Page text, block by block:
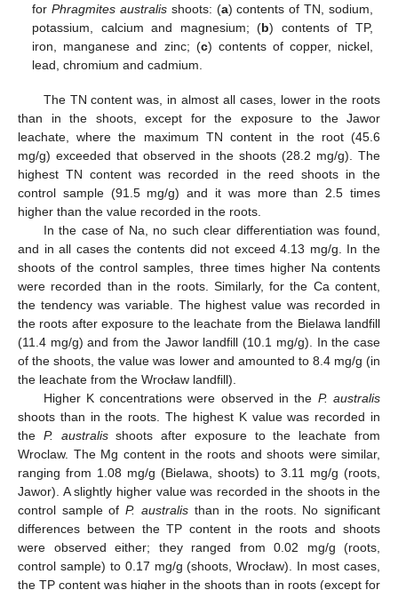
forPhragmites australisshoots: (a) contents of TN, sodium,
potassium, calcium and magnesium; (b) contents of TP,
iron, manganese and zinc; (c) contents of copper, nickel,
lead, chromium and cadmium.
The TN content was, in almost all cases, lower in the roots
than in the shoots, except for the exposure to the Jawor
leachate, where the maximum TN content in the root (45.6
mg/g) exceeded that observed in the shoots (28.2 mg/g). The
highest TN content was recorded in the reed shoots in the
control sample (91.5 mg/g) and it was more than 2.5 times
higher than the value recorded in the roots.
In the case of Na, no such clear differentiation was found,
and in all cases the contents did not exceed 4.13 mg/g. In the
shoots of the control samples, three times higher Na contents
were recorded than in the roots. Similarly, for the Ca content,
the tendency was variable. The highest value was recorded in
the roots after exposure to the leachate from the Bielawa landfill
(11.4 mg/g) and from the Jawor landfill (10.1 mg/g). In the case
of the shoots, the value was lower and amounted to 8.4 mg/g (in
the leachate from the Wrocław landfill).
Higher K concentrations were observed in the P. australis
shoots than in the roots. The highest K value was recorded in
the P. australisshoots after exposure to the leachate from
Wroclaw. The Mg content in the roots and shoots were similar,
ranging from 1.08 mg/g (Bielawa, shoots) to 3.11 mg/g (roots,
Jawor). A slightly higher value was recorded in the shoots in the
control sample ofP. australisthan in the roots. No significant
differences between the TP content in the roots and shoots
were observed either; they ranged from 0.02 mg/g (roots,
control sample) to 0.17 mg/g (shoots, Wrocław). In most cases,
the TP content was higher in the shoots than in roots (except for